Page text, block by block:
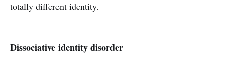
totally different identity.
Dissociative identity disorder